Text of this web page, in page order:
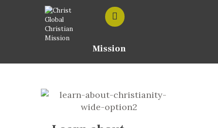
Mission
ABOUT US
CONTACT US